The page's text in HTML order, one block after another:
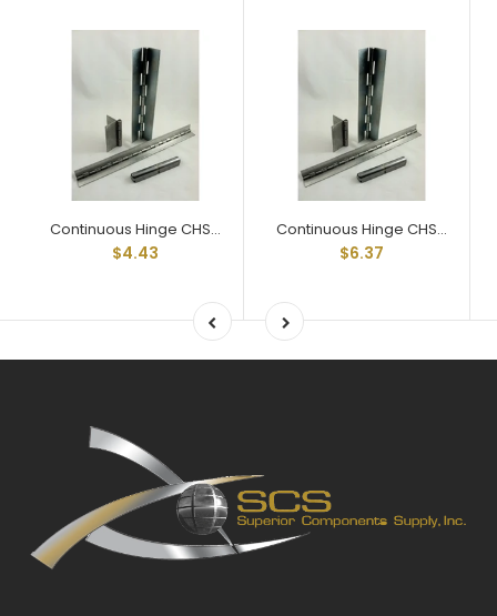
Continuous Hinge CHS035012x24 24" Lengths 3/4" Open Steel
$4.43
Continuous Hinge CHS035017x24 24" Lengths 1-1/16" Open Steel
$6.37